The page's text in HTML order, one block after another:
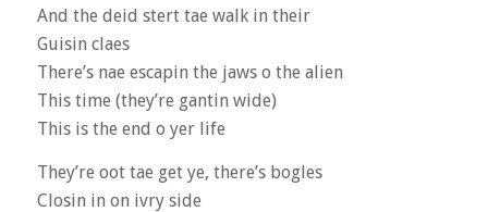
And the deid stert tae walk in their
Guisin claes
There’s nae escapin the jaws o the alien
This time (they’re gantin wide)
This is the end o yer life
They’re oot tae get ye, there’s bogles
Closin in on ivry side